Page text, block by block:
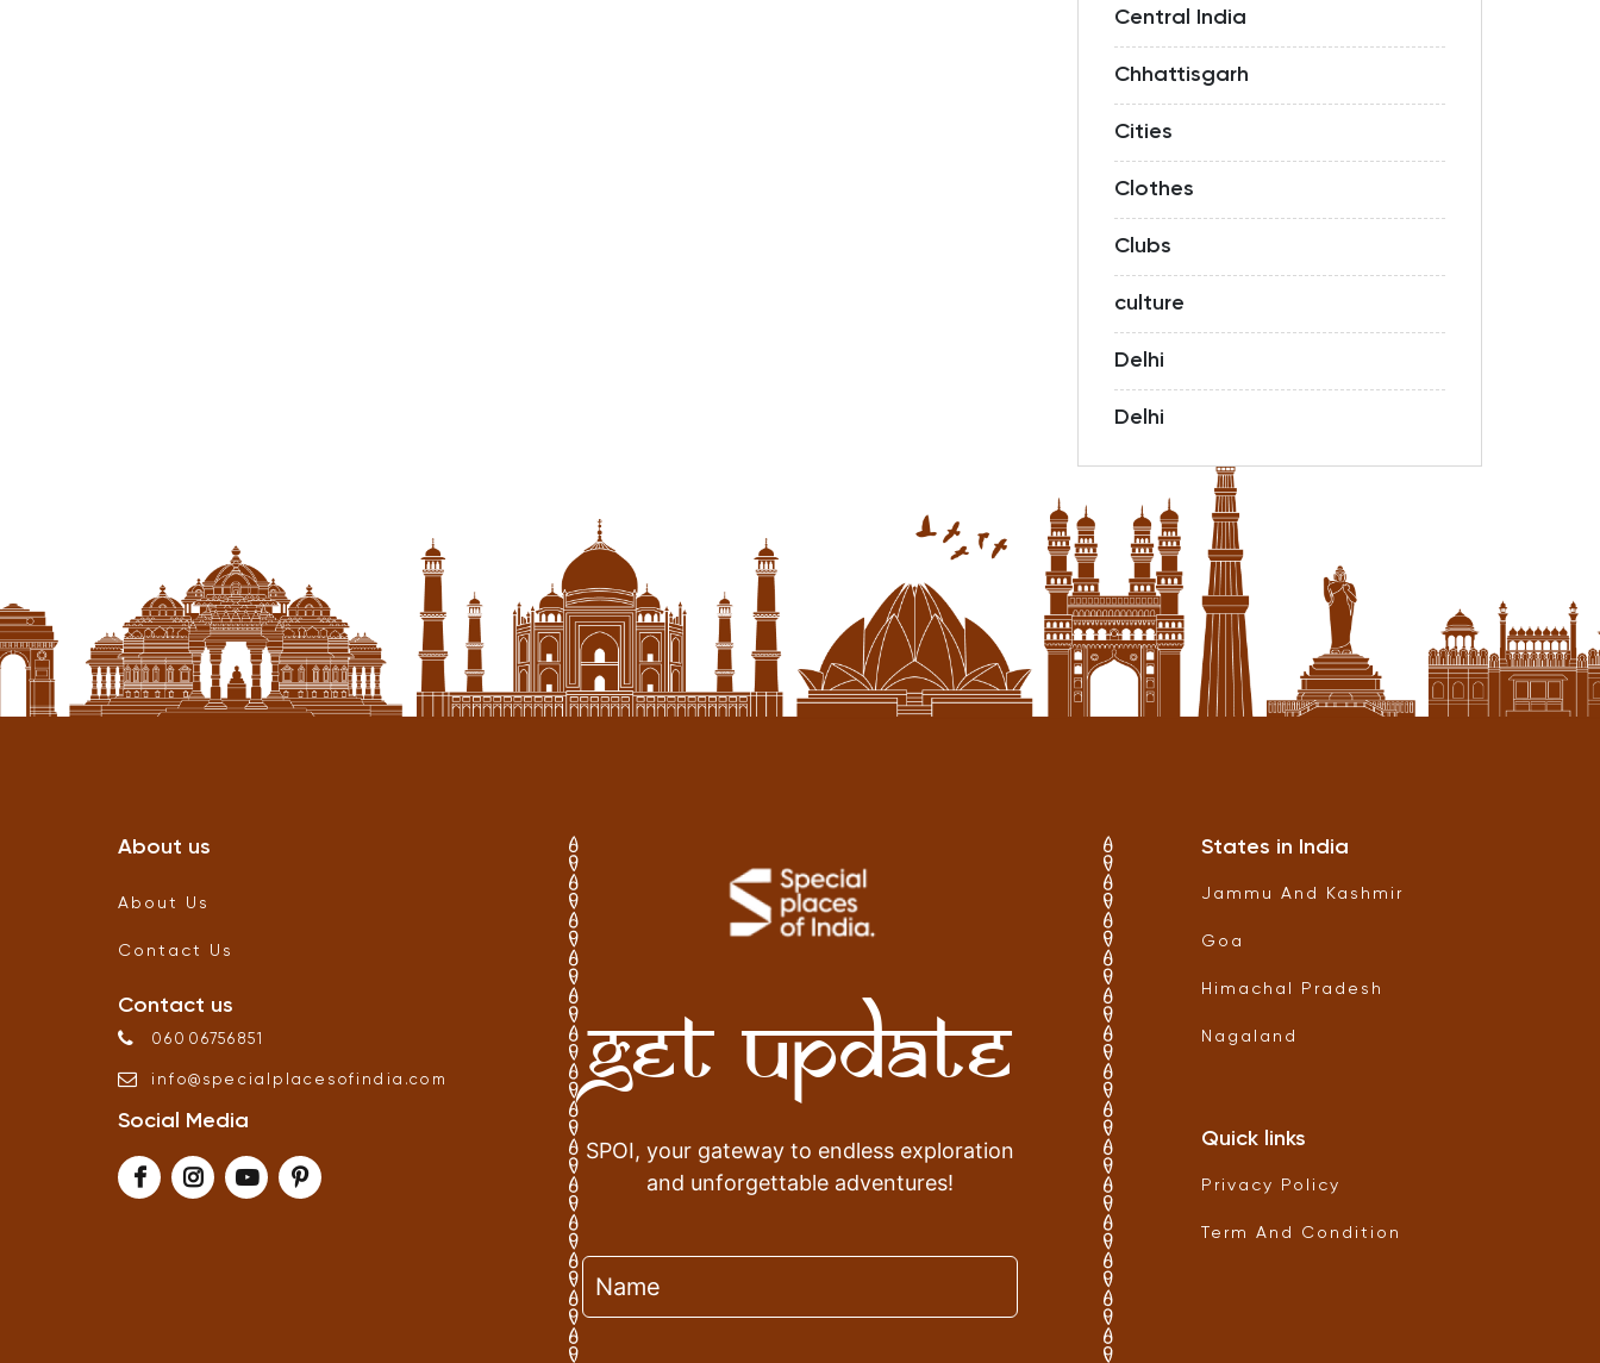
Central India
Chhattisgarh
Cities
Clothes
Clubs
culture
Delhi
Delhi
About us
About Us
Contact Us
Contact us
06006756851
info@ specialplacesofindia .com
Social Media
Get Update
SPOI, your gateway to endless exploration
and unforgettable adventures!
States in India
Jammu And Kashmir
Goa
Himachal Pradesh
Nagaland
Quick links
Privacy Policy
Term And Condition